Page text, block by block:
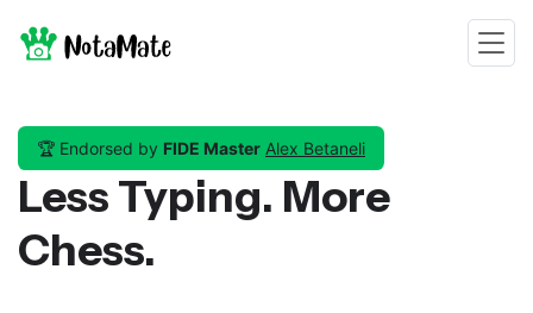
🏆 Endorsed by FIDE Master Alex Betaneli
Less Typing. More
Chess.